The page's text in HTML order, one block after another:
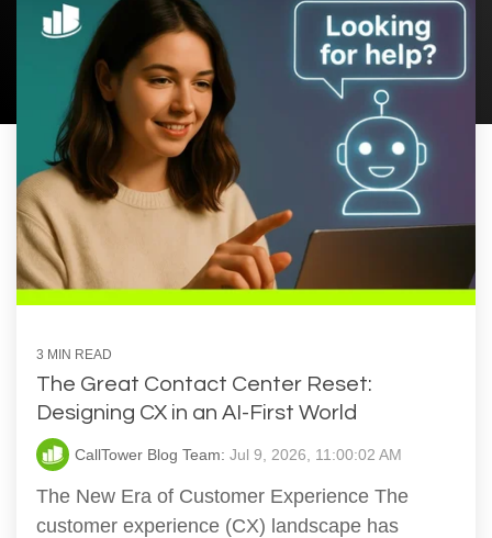
3 MIN READ
The Great Contact Center Reset:
Designing CX in an AI-First World
CallTower Blog Team: Jul 9, 2026, 11:00:02 AM
The New Era of Customer Experience The
customer experience (CX) landscape has